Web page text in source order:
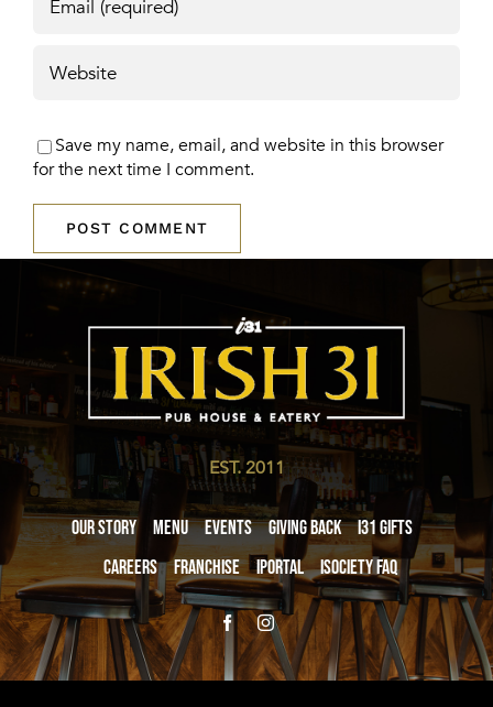
Save my name, email, and website in this browser
for the next time I comment.
EST. 2011
Our Story Menu Events Giving Back
i31 giftS
Careers
Franchise iPortal iSociety FAQ